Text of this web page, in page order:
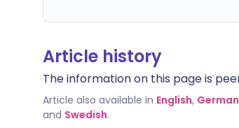
Article history
The information on this page is
Article also available in English, German
and Swedish.